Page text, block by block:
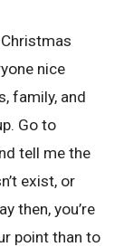
nice
family, and
Go to
tell me the
exist, or
then, you’re
point than to